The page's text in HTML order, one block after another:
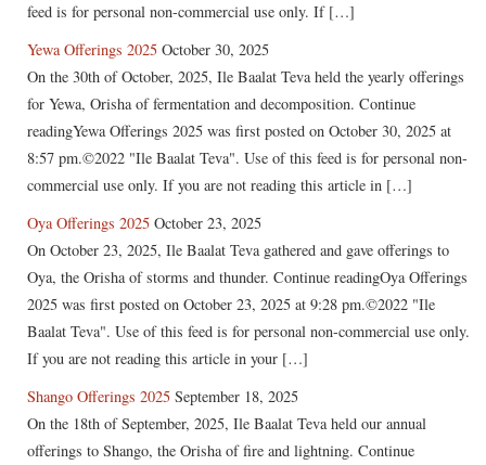
feed is for personal non-commercial use only. If […]
Yewa Offerings 2025 October 30, 2025
On the 30th of October, 2025, Ile Baalat Teva held the yearly offerings
for Yewa, Orisha of fermentation and decomposition. Continue
readingYewa Offerings 2025 was first posted on October 30, 2025 at
8:57 pm.©2022 "Ile Baalat Teva". Use of this feed is for personal non-
commercial use only. If you are not reading this article in […]
Oya Offerings 2025 October 23, 2025
On October 23, 2025, Ile Baalat Teva gathered and gave offerings to
Oya, the Orisha of storms and thunder. Continue readingOya Offerings
2025 was first posted on October 23, 2025 at 9:28 pm.©2022 "Ile
Baalat Teva". Use of this feed is for personal non-commercial use only.
If you are not reading this article in your […]
Shango Offerings 2025 September 18, 2025
On the 18th of September, 2025, Ile Baalat Teva held our annual
offerings to Shango, the Orisha of fire and lightning. Continue